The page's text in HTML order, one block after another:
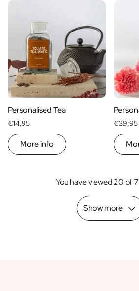
Personalised Tea
€14,95
More info
€39,95
You have viewed 20 of
Show more